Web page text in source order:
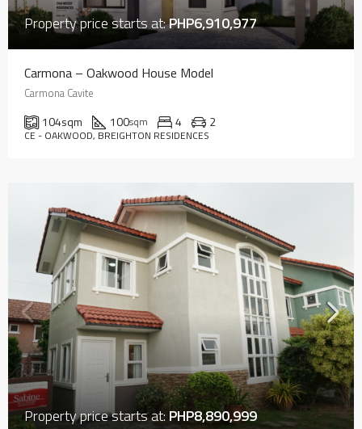
Property price starts at:PHP6,910,977
Carmona – Oakwood House Model
Carmona Cavite
104sqm 100sqm 4 2
CE - OAKWOOD, BREIGHTON RESIDENCES
Property price starts at:PHP8,890,999